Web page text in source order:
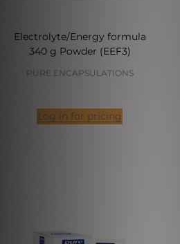
Electrolyte/Energy formula
340 g Powder (EEF3)
PURE ENCAPSULATIONS
Log in for pricing